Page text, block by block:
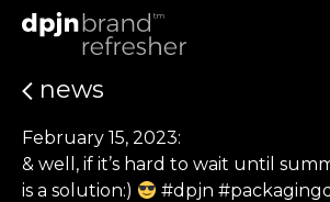
news
February 15, 2023:
& well, if it’s hard to wait until
is a solution:)
#dpjn